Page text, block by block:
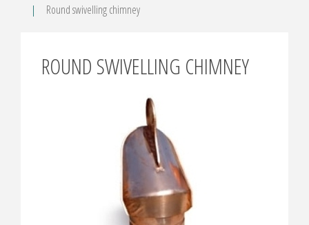
Round swivelling chimney
ROUND SWIVELLING CHIMNEY